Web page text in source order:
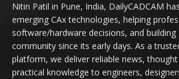
Nitin Patil in Pune, India, DailyCADCAM
emerging CAx technologies, helping
software/hardware decisions, and building
community since its early days. As a
platform, we deliver reliable news,
practical knowledge to engineers,